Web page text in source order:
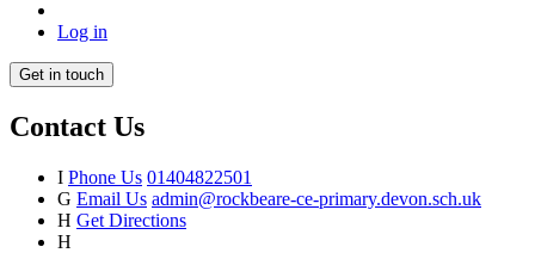
Log in
Get in touch
Contact Us
I Phone Us 01404822501
G Email Us admin@rockbeare-ce-primary.devon.sch.uk
H Get Directions
H